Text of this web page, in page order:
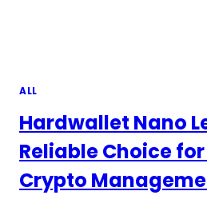
ALL
Hardwallet Nano
Reliable Choice
Crypto